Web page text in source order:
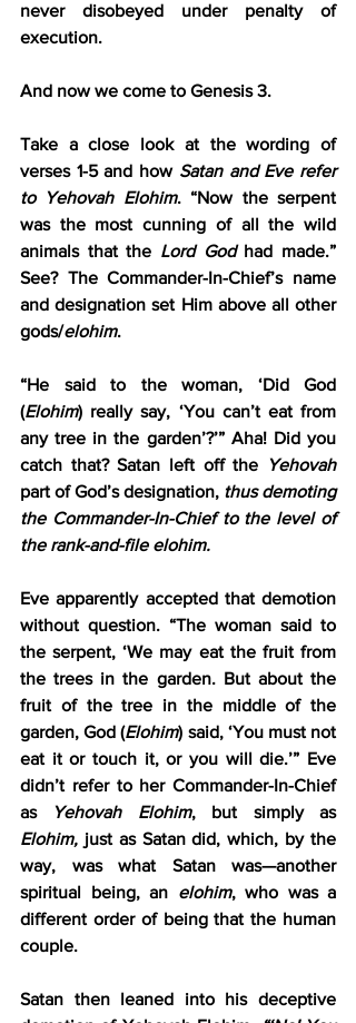
never disobeyed under penalty of
execution.
And now we come to Genesis 3.
Take a close look at the wording of
verses 1-5 and how Satan and Eve refer
to Yehovah Elohim. “Now the serpent
was the most cunning of all the wild
animals that the Lord God had made.”
See? The Commander-In-Chief’s name
and designation set Him above all other
gods/elohim.
“He said to the woman, ‘Did God
(Elohim) really say, ‘You can’t eat from
any tree in the garden’?’” Aha! Did you
catch that? Satan left off the Yehovah
part of God’s designation, thus demoting
the Commander-In-Chief to the level of
the rank-and-file elohim.
Eve apparently accepted that demotion
without question. “The woman said to
the serpent, ‘We may eat the fruit from
the trees in the garden. But about the
fruit of the tree in the middle of the
garden, God (Elohim) said, ‘You must not
eat it or touch it, or you will die.’” Eve
didn’t refer to her Commander-In-Chief
as Yehovah Elohim
, but simply as
Elohim, just as Satan did, which, by the
way, was what Satan was—another
spiritual being, an elohim, who was a
different order of being that the human
couple.
Satan then leaned into his deceptive